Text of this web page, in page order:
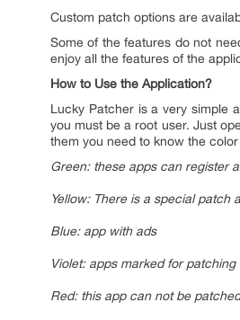
Custom patch options are
Some of the features do not
enjoy all the features of the
How to Use the Application?
Lucky Patcher is a very simple
you must be a root user. Just
them you need to know the
Green: these apps can register
Yellow: There is a special patch
Blue: app with ads
Violet: apps marked for
Red: this app can not be patched